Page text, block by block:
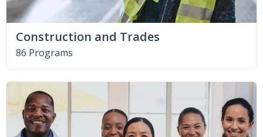
Construction and Trades
86 Programs